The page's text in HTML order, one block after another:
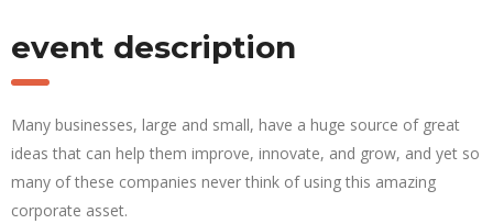
event description
Many businesses, large and small, have a huge source of great
ideas that can help them improve, innovate, and grow, and yet so
many of these companies never think of using this amazing
corporate asset.